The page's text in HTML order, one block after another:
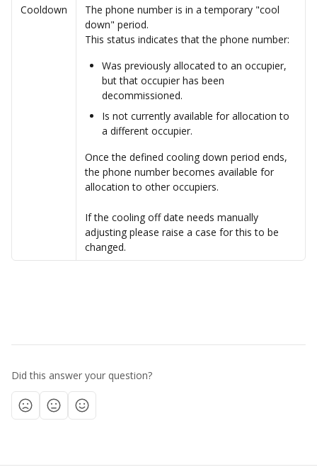
Cooldown
The phone number is in a temporary "cool
down" period.
This status indicates that the phone number:
Was previously allocated to an occupier,
but that occupier has been
decommissioned.
Is not currently available for allocation to
a different occupier.
Once the defined cooling down period ends,
the phone number becomes available for
allocation to other occupiers.
If the cooling off date needs manually
adjusting please raise a case for this to be
changed.
Did this answer your question?